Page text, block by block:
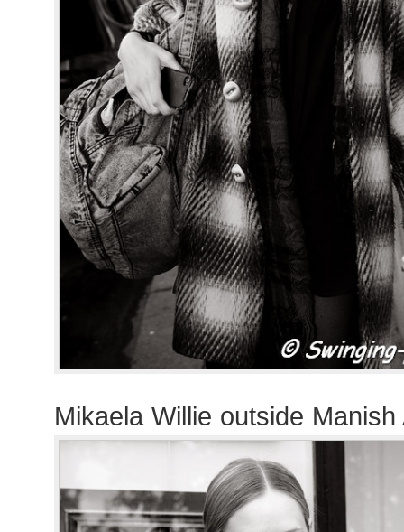
Mikaela Willie outside